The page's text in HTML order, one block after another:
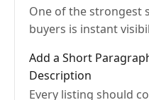
One of the strongest
buyers is instant
Add a Short
Description
Every listing should